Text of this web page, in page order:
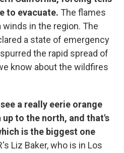
to evacuate. The flames
winds in the region. The
a state of emergency
the rapid spread of
know about the wildfires
a really eerie orange
to the north, and that's
is the biggest one
Liz Baker, who is in Los